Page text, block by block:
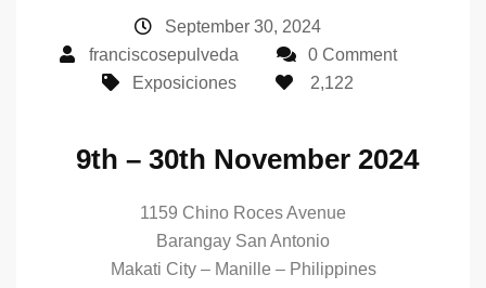
September 30, 2024
franciscosepulveda
0 Comment
Exposiciones
2,122
9th – 30th November 2024
1159 Chino Roces Avenue
Barangay San Antonio
Makati City – Manille – Philippines